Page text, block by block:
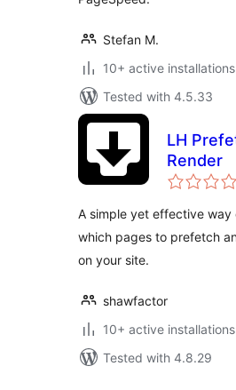
Stefan M.
10+ active installations
Tested with 4.5.33
LH
Render
A simple yet effective way
which pages to prefetch
on your site.
shawfactor
10+ active installations
Tested with 4.8.29